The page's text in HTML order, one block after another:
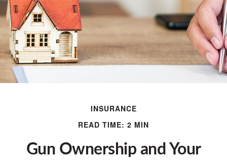
INSURANCE
READ TIME: 2 MIN
Gun Ownership and Your